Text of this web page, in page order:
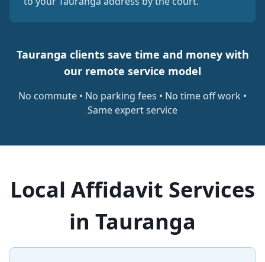
Tauranga clients save time and money with
our remote service model
No commute • No parking fees • No time off work •
Same expert service
Local Affidavit Services
in Tauranga